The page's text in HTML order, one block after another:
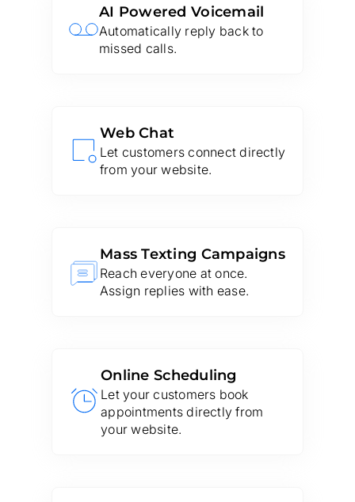
AI Powered Voicemail
Automatically reply back to
missed calls.
Web Chat
Let customers connect directly
from your website.
Mass Texting Campaigns
Reach everyone at once.
Assign replies with ease.
Online Scheduling
Let your customers book
appointments directly from
your website.